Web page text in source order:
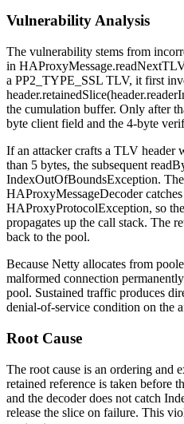
Vulnerability Analysis
The vulnerability stems from
in
a PP2_TYPE_SSL TLV, it first
the cumulation buffer. Only after
byte client field and the 4-byte
If an attacker crafts a TLV header
than 5 bytes, the subsequent
IndexOutOfBoundsException.
HAProxyMessageDecoder
HAProxyProtocolException, so
propagates up the call stack. The
back to the pool.
Because Netty allocates from
malformed connection
pool. Sustained traffic produces
denial-of-service condition on the
Root Cause
The root cause is an ordering and
retained reference is taken before
and the decoder does not catch
release the slice on failure. This